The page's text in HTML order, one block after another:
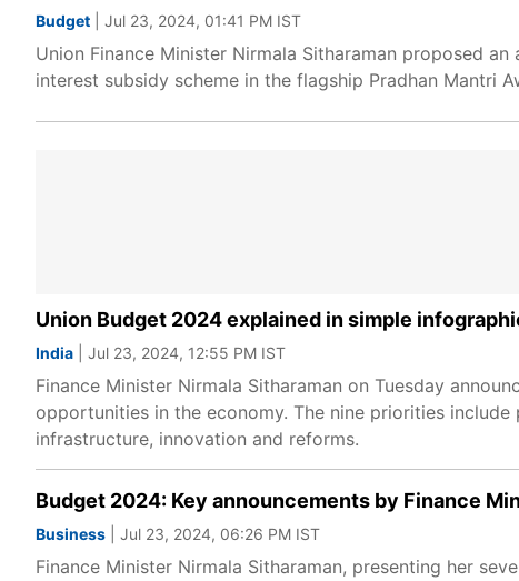
Budget | Jul 23, 2024, 01:41 PM IST
Union Finance Minister Nirmala Sitharaman proposed
interest subsidy scheme in the flagship Pradhan Mantri
Union Budget 2024 explained in simple
India | Jul 23, 2024, 12:55 PM IST
Finance Minister Nirmala Sitharaman on Tuesday
opportunities in the economy. The nine priorities
infrastructure, innovation and reforms.
Budget 2024: Key announcements by Finance
Business | Jul 23, 2024, 06:26 PM IST
Finance Minister Nirmala Sitharaman, presenting her